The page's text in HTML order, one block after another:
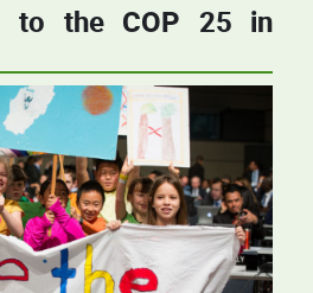
to the COP 25 in